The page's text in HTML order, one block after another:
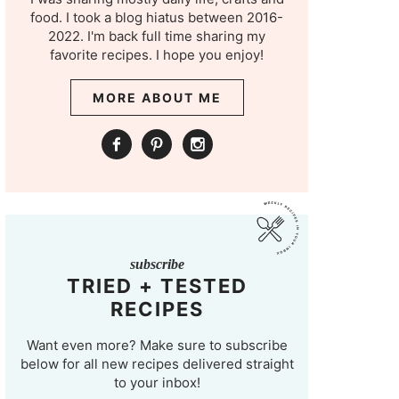
food. I took a blog hiatus between 2016-
2022. I'm back full time sharing my
favorite recipes. I hope you enjoy!
MORE ABOUT ME
subscribe
TRIED + TESTED
RECIPES
Want even more? Make sure to subscribe
below for all new recipes delivered straight
to your inbox!